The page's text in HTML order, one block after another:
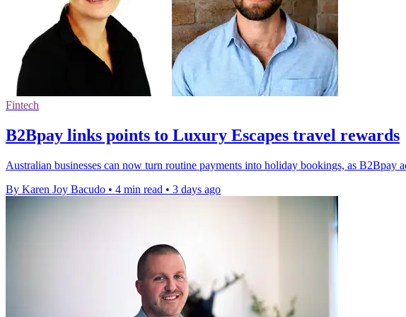
Fintech
B2Bpay links points to Luxury Escapes travel rewards
Australian businesses can now turn routine payments into holiday bookings, as B2Bpay
By Karen Joy Bacudo • 4 min read • 3 days ago